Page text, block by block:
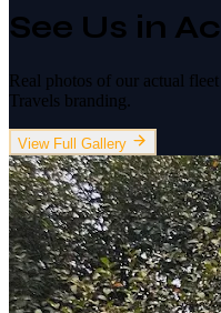
See Us in
Real photos of our actual
Travels branding.
View Full Gallery